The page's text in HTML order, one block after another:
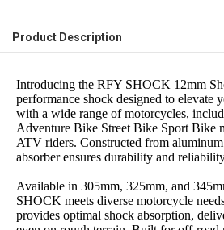
Product Description
Introducing the RFY SHOCK 12mm
performance shock designed to elevate
with a wide range of motorcycles,
Adventure Bike Street Bike Sport Bike
ATV riders. Constructed from
absorber ensures durability and
Available in 305mm, 325mm, and
SHOCK meets diverse motorcycle
provides optimal shock absorption,